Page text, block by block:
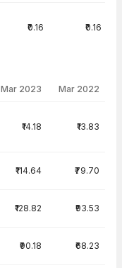
₹0.16 ₹0.16
Mar 2023 Mar 2022
₹14.18 ₹13.83
₹114.64 ₹79.70
₹128.82 ₹93.53
₹90.18 ₹68.23